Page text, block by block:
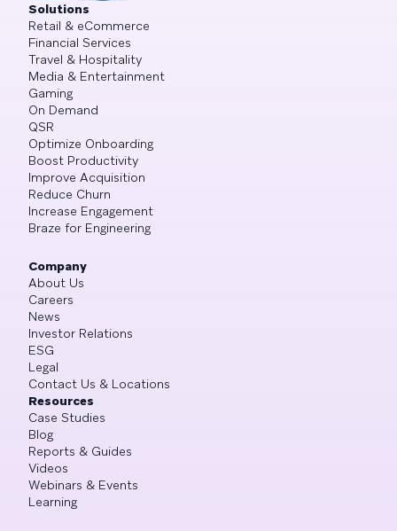
Solutions
Retail & eCommerce
Financial Services
Travel & Hospitality
Media & Entertainment
Gaming
On Demand
QSR
Optimize Onboarding
Boost Productivity
Improve Acquisition
Reduce Churn
Increase Engagement
Braze for Engineering
Company
About Us
Careers
News
Investor Relations
ESG
Legal
Contact Us & Locations
Resources
Case Studies
Blog
Reports & Guides
Videos
Webinars & Events
Learning